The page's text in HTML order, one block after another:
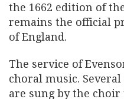
the 1662 edition of
remains the official
of England.
The service of
choral music.
are sung by the